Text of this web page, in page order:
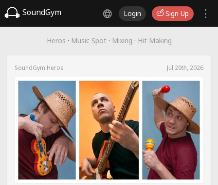
SoundGym Login Sign Up
Heros · Music Spot · Mixing · Hit Making
SoundGym Heros Jul 29th, 2026